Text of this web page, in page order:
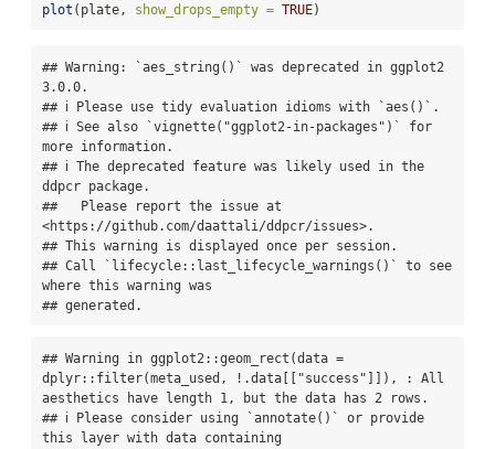
plot (plate, show_drops_empty = TRUE)
## Warning: `aes_string()` was deprecated in ggplot2
3.0.0.
## ℹ Please use tidy evaluation idioms with `aes()`.
## ℹ See also `vignette("ggplot2-in-packages")` for
more information.
## ℹ The deprecated feature was likely used in the
ddpcr package.
##   Please report the issue at
<https://github.com/daattali/ddpcr/issues>.
## This warning is displayed once per session.
## Call `lifecycle::last_lifecycle_warnings()` to see
where this warning was
## generated.
## Warning in ggplot2::geom_rect(data =
dplyr::filter(meta_used, !.data[["success"]]), : All
aesthetics have length 1, but the data has 2 rows.
## ℹ Please consider using `annotate()` or provide
this layer with data containing